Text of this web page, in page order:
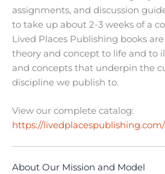
assignments, and discussion
to take up about 2-3 weeks of a
Lived Places Publishing books
theory and concept to life and to
and concepts that underpin the
discipline we publish to.
View our complete catalog:
https://
About Our Mission and Model